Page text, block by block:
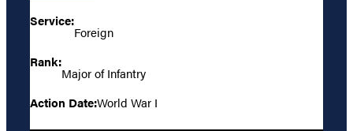
Service:
Foreign
Rank:
Major of Infantry
Action Date:World War I